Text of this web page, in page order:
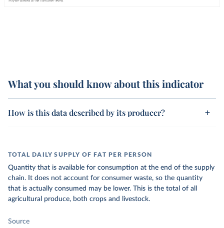
What you should know about this indicator
How is this data described by its producer?
TOTAL DAILY SUPPLY OF FAT PER PERSON
Quantity that is available for consumption at the end of the supply
chain. It does not account for consumer waste, so the quantity
that is actually consumed may be lower. This is the total of all
agricultural produce, both crops and livestock.
Source